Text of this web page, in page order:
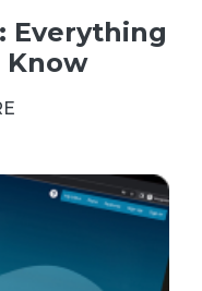
Everything
Know